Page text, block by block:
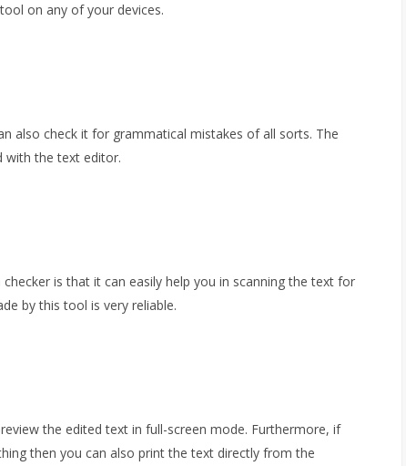
on any of your devices.
also check it for grammatical mistakes of all sorts. The
with the text editor.
is that it can easily help you in scanning the text for
by this tool is very reliable.
the edited text in full-screen mode. Furthermore, if
then you can also print the text directly from the